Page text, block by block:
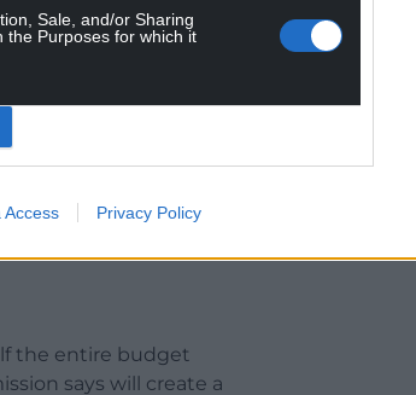
Sale, and/or Sharing
the Purposes for which it
Access Privacy Policy
undermined and
said a statement
but only half of that
cut will now
‘national and
the entire budget
says will create a